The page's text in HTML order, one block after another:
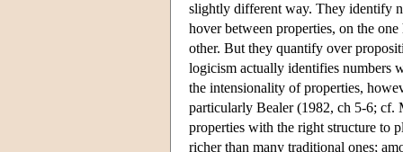
slightly different way. They identify
hover between properties, on the
other. But they quantify over
logicism actually identifies numbers
the intensionality of properties,
particularly Bealer (1982, ch 5-6; cf.
properties with the right structure to
richer than many traditional ones;